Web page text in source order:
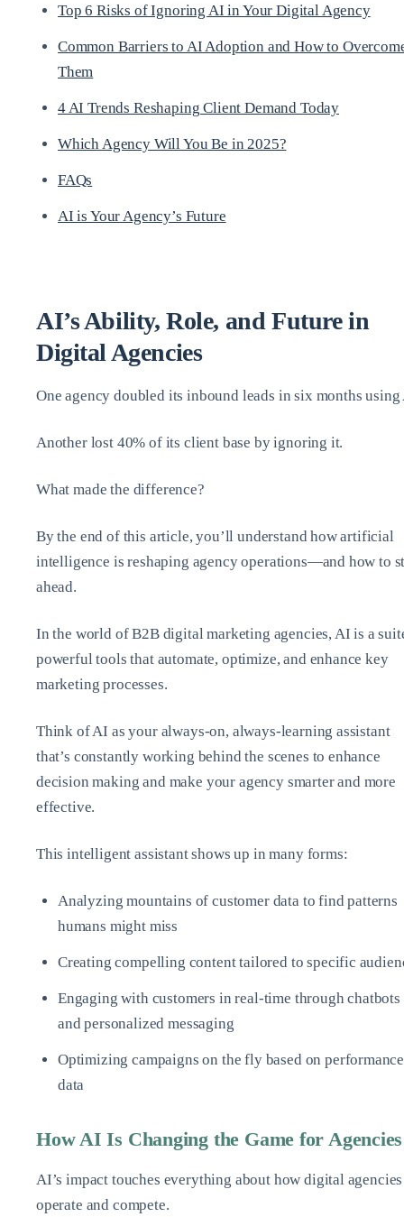
Top 6 Risks of Ignoring AI in Your Digital Agency
Common Barriers to AI Adoption and How to
Them
4 AI Trends Reshaping Client Demand Today
Which Agency Will You Be in 2025?
FAQs
AI is Your Agency’s Future
AI’s Ability, Role, and Future in
Digital Agencies
One agency doubled its inbound leads in six months using
Another lost 40% of its client base by ignoring it.
What made the difference?
By the end of this article, you’ll understand how artificial
intelligence is reshaping agency operations—and how to
ahead.
In the world of B2B digital marketing agencies, AI is a
powerful tools that automate, optimize, and enhance key
marketing processes.
Think of AI as your always-on, always-learning assistant
that’s constantly working behind the scenes to enhance
decision making and make your agency smarter and more
effective.
This intelligent assistant shows up in many forms:
Analyzing mountains of customer data to find patterns
humans might miss
Creating compelling content tailored to specific
Engaging with customers in real-time through chatbots
and personalized messaging
Optimizing campaigns on the fly based on performance
data
How AI Is Changing the Game for Agencies
AI’s impact touches everything about how digital agencies
operate and compete.